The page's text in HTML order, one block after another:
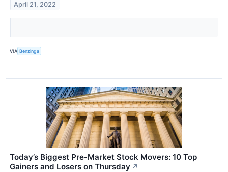
April 21, 2022
VIA Benzinga
Today’s Biggest Pre-Market Stock Movers: 10 Top
Gainers and Losers on Thursday ↗